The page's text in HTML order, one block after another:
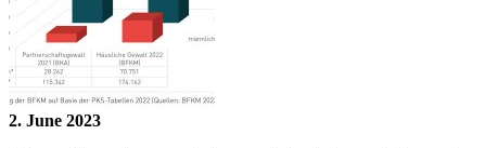
2. June 2023